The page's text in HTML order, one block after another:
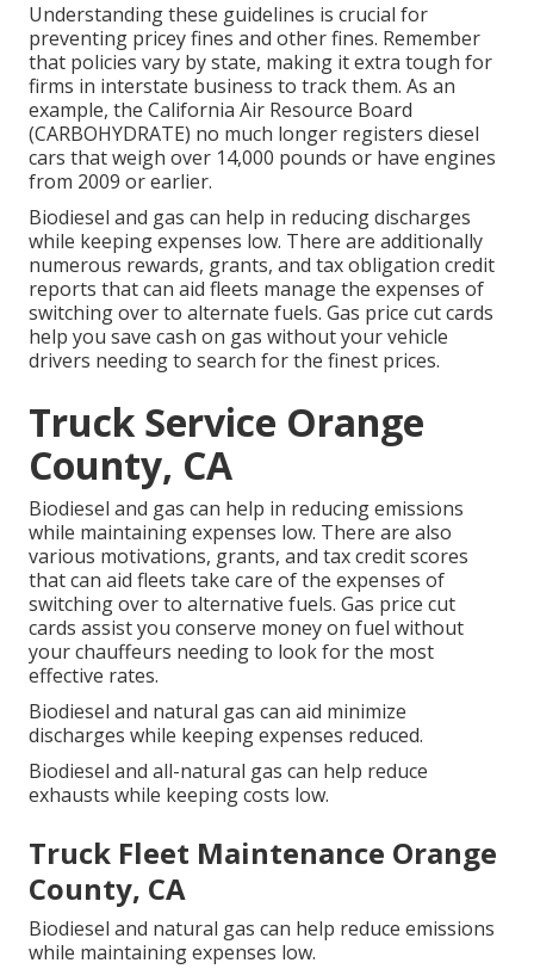
Understanding these guidelines is crucial for
preventing pricey fines and other fines. Remember
that policies vary by state, making it extra tough for
firms in interstate business to track them. As an
example, the California Air Resource Board
(CARBOHYDRATE) no much longer registers diesel
cars that weigh over 14,000 pounds or have engines
from 2009 or earlier.
Biodiesel and gas can help in reducing discharges
while keeping expenses low. There are additionally
numerous rewards, grants, and tax obligation credit
reports that can aid fleets manage the expenses of
switching over to alternate fuels. Gas price cut cards
help you save cash on gas without your vehicle
drivers needing to search for the finest prices.
Truck Service Orange
County, CA
Biodiesel and gas can help in reducing emissions
while maintaining expenses low. There are also
various motivations, grants, and tax credit scores
that can aid fleets take care of the expenses of
switching over to alternative fuels. Gas price cut
cards assist you conserve money on fuel without
your chauffeurs needing to look for the most
effective rates.
Biodiesel and natural gas can aid minimize
discharges while keeping expenses reduced.
Biodiesel and all-natural gas can help reduce
exhausts while keeping costs low.
Truck Fleet Maintenance Orange
County, CA
Biodiesel and natural gas can help reduce emissions
while maintaining expenses low.